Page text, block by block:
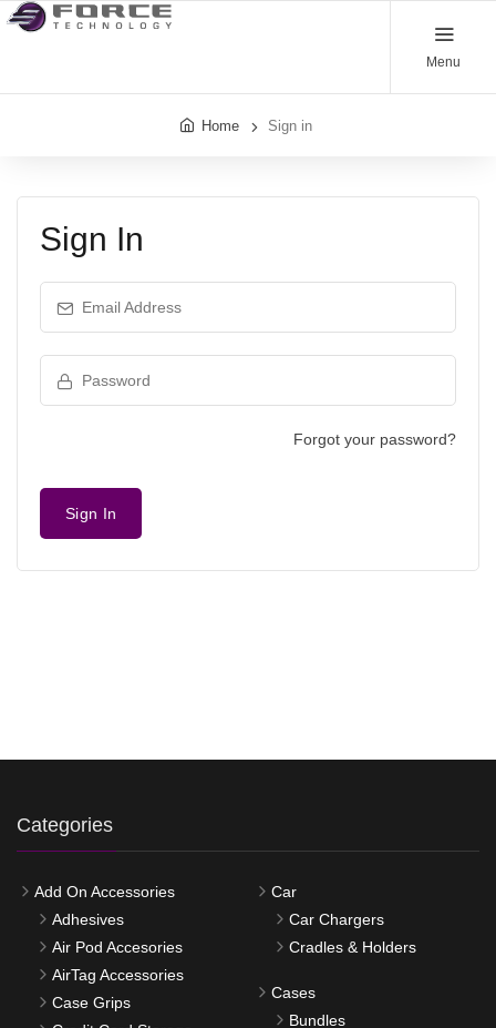
Menu
Home Sign in
Sign In
Forgot your password?
Sign In
Categories
Add On Accessories
Adhesives
Air Pod Accesories
AirTag Accessories
Case Grips
Car
Car Chargers
Cradles & Holders
Cases
Bundles